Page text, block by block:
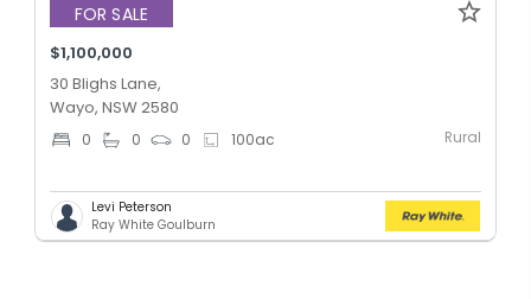
FOR SALE
$1,100,000
30 Blighs Lane,
Wayo, NSW 2580
0 0 0 100ac Rural
Levi Peterson
Ray White Goulburn